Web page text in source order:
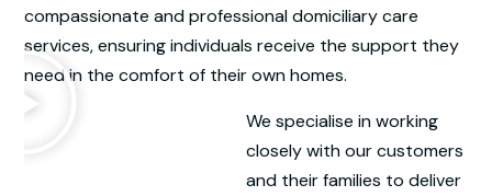
compassionate and professional domiciliary care
services, ensuring individuals receive the support they
need in the comfort of their own homes.
We specialise in working
closely with our customers
and their families to deliver